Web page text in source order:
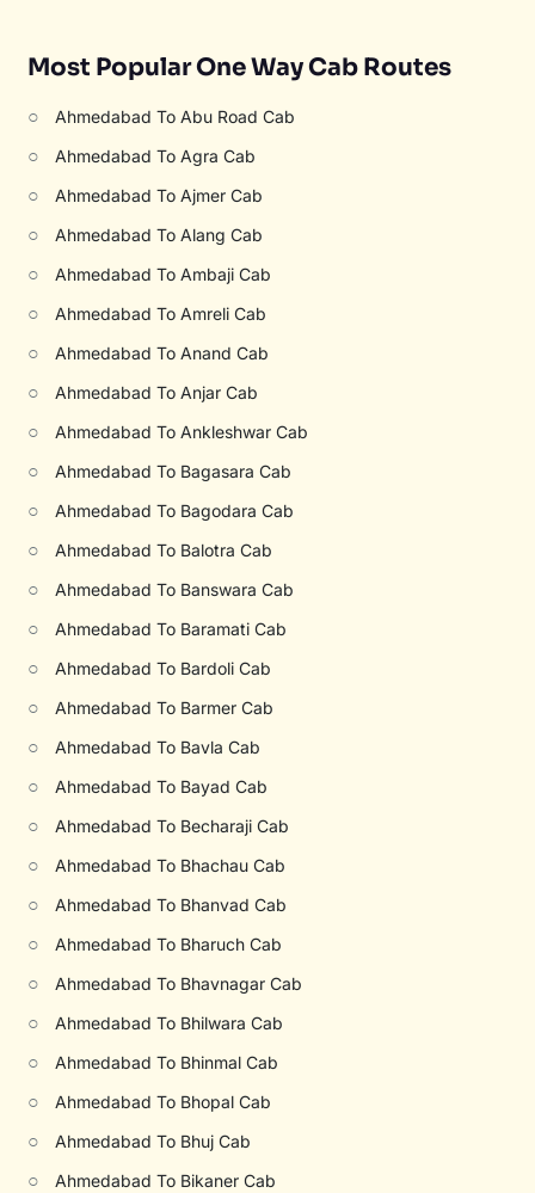
Most Popular One Way Cab Routes
○ Ahmedabad To Abu Road Cab
○ Ahmedabad To Agra Cab
○ Ahmedabad To Ajmer Cab
○ Ahmedabad To Alang Cab
○ Ahmedabad To Ambaji Cab
○ Ahmedabad To Amreli Cab
○ Ahmedabad To Anand Cab
○ Ahmedabad To Anjar Cab
○ Ahmedabad To Ankleshwar Cab
○ Ahmedabad To Bagasara Cab
○ Ahmedabad To Bagodara Cab
○ Ahmedabad To Balotra Cab
○ Ahmedabad To Banswara Cab
○ Ahmedabad To Baramati Cab
○ Ahmedabad To Bardoli Cab
○ Ahmedabad To Barmer Cab
○ Ahmedabad To Bavla Cab
○ Ahmedabad To Bayad Cab
○ Ahmedabad To Becharaji Cab
○ Ahmedabad To Bhachau Cab
○ Ahmedabad To Bhanvad Cab
○ Ahmedabad To Bharuch Cab
○ Ahmedabad To Bhavnagar Cab
○ Ahmedabad To Bhilwara Cab
○ Ahmedabad To Bhinmal Cab
○ Ahmedabad To Bhopal Cab
○ Ahmedabad To Bhuj Cab
○ Ahmedabad To Bikaner Cab